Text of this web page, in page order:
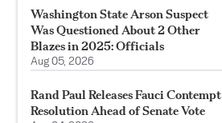
Washington State Arson Suspect
Was Questioned About 2 Other
Blazes in 2025: Officials
Aug 05, 2026
Rand Paul Releases Fauci Contempt
Resolution Ahead of Senate Vote